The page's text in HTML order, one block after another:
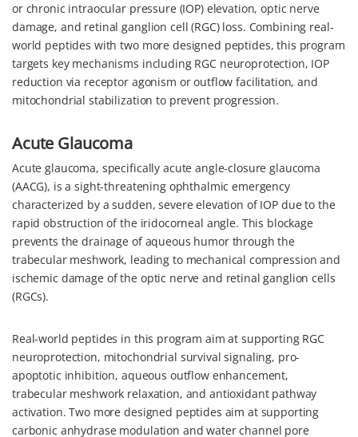
or chronic intraocular pressure (IOP) elevation, optic nerve
damage, and retinal ganglion cell (RGC) loss. Combining real-
world peptides with two more designed peptides, this program
targets key mechanisms including RGC neuroprotection, IOP
reduction via receptor agonism or outflow facilitation, and
mitochondrial stabilization to prevent progression.
Acute Glaucoma
Acute glaucoma, specifically acute angle-closure glaucoma
(AACG), is a sight-threatening ophthalmic emergency
characterized by a sudden, severe elevation of IOP due to the
rapid obstruction of the iridocorneal angle. This blockage
prevents the drainage of aqueous humor through the
trabecular meshwork, leading to mechanical compression and
ischemic damage of the optic nerve and retinal ganglion cells
(RGCs).
Real-world peptides in this program aim at supporting RGC
neuroprotection, mitochondrial survival signaling, pro-
apoptotic inhibition, aqueous outflow enhancement,
trabecular meshwork relaxation, and antioxidant pathway
activation. Two more designed peptides aim at supporting
carbonic anhydrase modulation and water channel pore